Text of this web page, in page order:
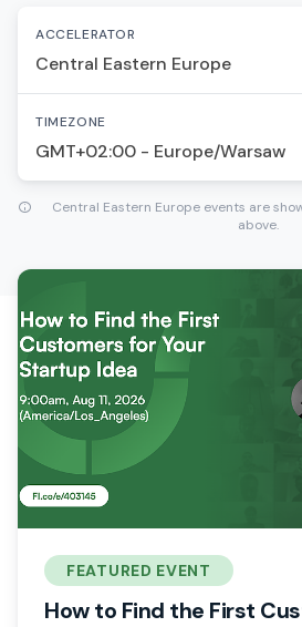
ACCELERATOR
Central Eastern Europe
TIMEZONE
GMT+02:00 - Europe/Warsaw
Central Eastern Europe events are
above.
FEATURED EVENT
How to Find the First